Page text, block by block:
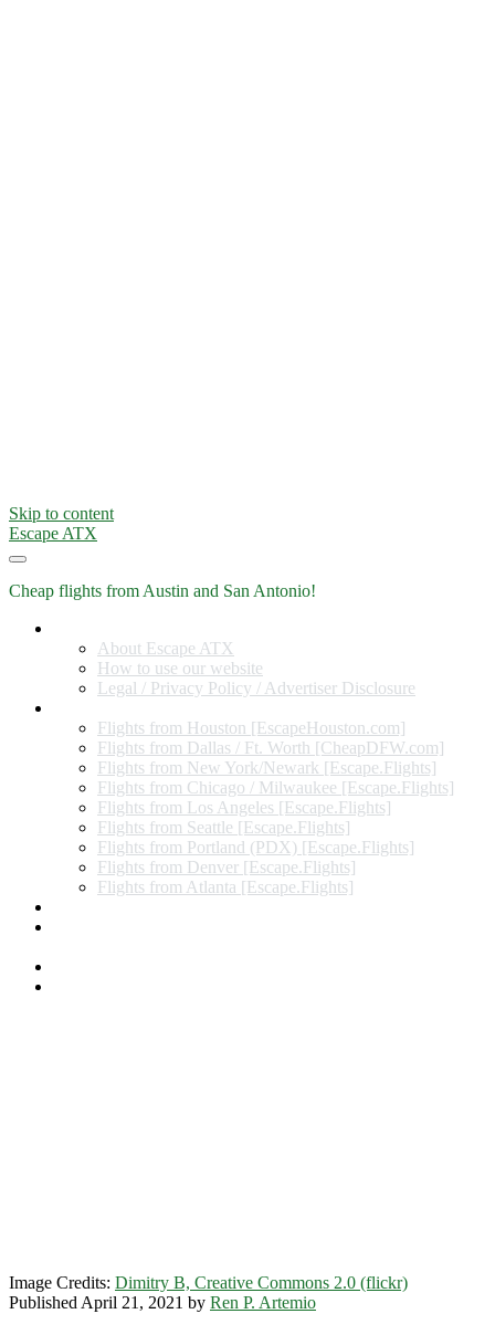
Skip to content
Escape ATX
Cheap flights from Austin and San Antonio!
About Escape ATX
How to use our website
Legal / Privacy Policy / Advertiser Disclosure
Flights from Houston [EscapeHouston.com]
Flights from Dallas / Ft. Worth [CheapDFW.com]
Flights from New York/Newark [Escape.Flights]
Flights from Chicago / Milwaukee [Escape.Flights]
Flights from Los Angeles [Escape.Flights]
Flights from Seattle [Escape.Flights]
Flights from Portland (PDX) [Escape.Flights]
Flights from Denver [Escape.Flights]
Flights from Atlanta [Escape.Flights]
Image Credits: Dimitry B, Creative Commons 2.0 (flickr)
Published April 21, 2021 by Ren P. Artemio